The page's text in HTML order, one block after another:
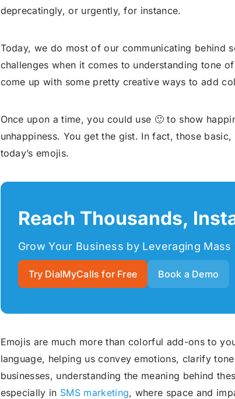
deprecatingly, or urgently, for instance.
Today, we do most of our communicating behind
challenges when it comes to understanding tone
come up with some pretty creative ways to add
Once upon a time, you could use 🙂 to show
unhappiness. You get the gist. In fact, those
today’s emojis.
Reach Thousands,
Grow Your Business by Leveraging Mass
Try DialMyCalls for Free Book a Demo
Emojis are much more than colorful add-ons to
language, helping us convey emotions, clarify
businesses, understanding the meaning behind
especially in SMS marketing, where space and